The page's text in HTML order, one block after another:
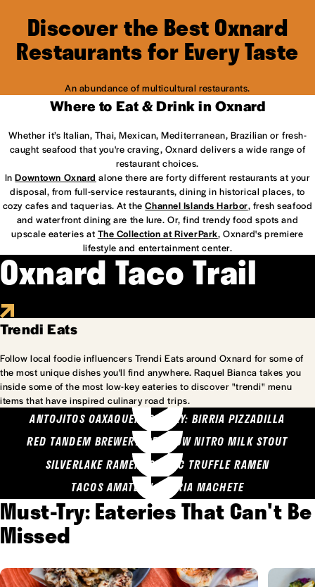
Discover the Best Oxnard
Restaurants for Every Taste
An abundance of multicultural restaurants.
Where to Eat & Drink in Oxnard
Whether it’s Italian, Thai, Mexican, Mediterranean, Brazilian or fresh-
caught seafood that you're craving, Oxnard delivers a wide range of
restaurant choices.
InDowntown Oxnard alone there are forty different restaurants at your
disposal, from full-service restaurants, dining in historical places, to
cozy cafes and taquerias. At theChannel Islands Harbor, fresh seafood
and waterfront dining are the lure. Or, find trendy food spots and
upscale eateries at The Collection at RiverPark, Oxnard's premiere
lifestyle and entertainment center.
Oxnard Taco Trail
Trendi Eats
Follow local foodie influencers Trendi Eats around Oxnard for some of
the most unique dishes you'll find anywhere. Raquel Bianca takes you
inside some of the most low-key eateries to discover "trendi" menu
items that have inspired culinary road trips.
ANTOJITOS OAXAQUENOS MARY: BIRRIA PIZZADILLA
RED TANDEM BREWERY: SEA COW NITRO MILK STOUT
SILVERLAKE RAMEN: GARLIC TRUFFLE RAMEN
TACOS AMATLAN: BIRRIA MACHETE
Must-Try: Eateries That Can't Be
Missed